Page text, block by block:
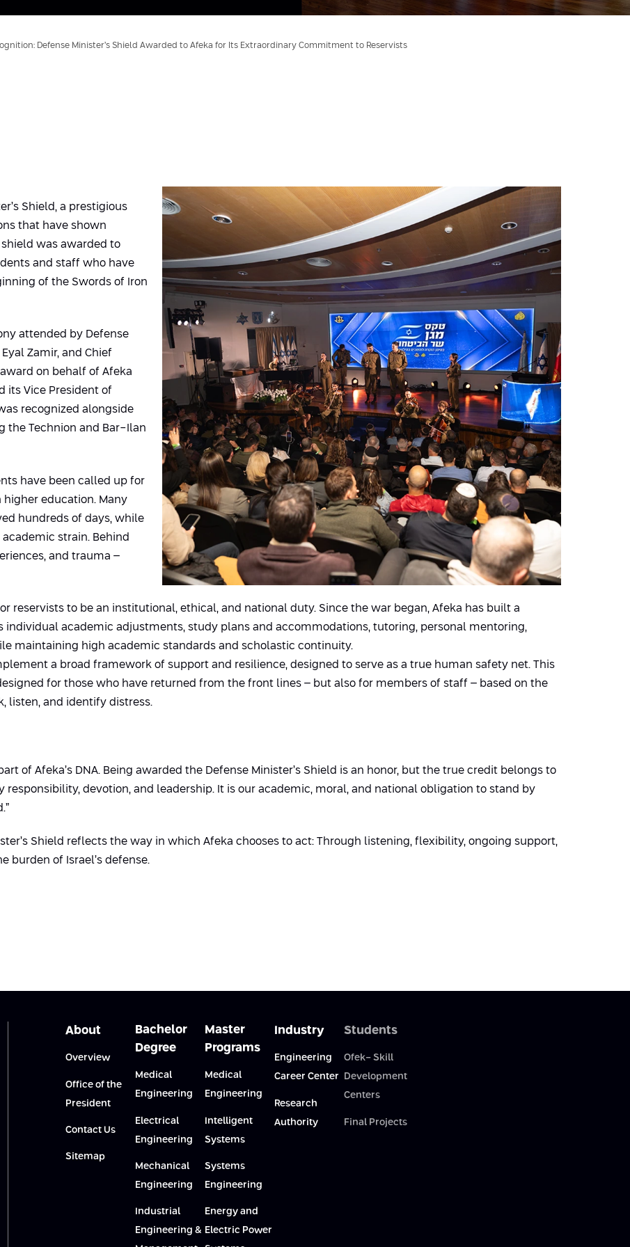
Defense Minister’s Shield Awarded to Afeka for Its Extraordinary Commitment to Reservists
Shield, a prestigious
that have shown
was awarded to
and staff who have
of the Swords of Iron
attended by Defense
Zamir, and Chief
on behalf of Afeka
its Vice President of
recognized alongside
the Technion and Bar-Ilan
have been called up for
education. Many
hundreds of days, while
strain. Behind
and trauma –
reservists to be an institutional, ethical, and national duty. Since the war began, Afeka has built a
academic adjustments, study plans and accommodations, tutoring, personal mentoring,
maintaining high academic standards and scholastic continuity.
a broad framework of support and resilience, designed to serve as a true human safety net. This
for those who have returned from the front lines – but also for members of staff – based on the
listen, and identify distress.
of Afeka’s DNA. Being awarded the Defense Minister’s Shield is an honor, but the true credit belongs to
devotion, and leadership. It is our academic, moral, and national obligation to stand by
Shield reflects the way in which Afeka chooses to act: Through listening, flexibility, ongoing support,
burden of Israel’s defense.
About
Overview
Office of the
President
Contact Us
Sitemap
Bachelor
Degree
Medical
Engineering
Electrical
Engineering
Mechanical
Engineering
Industrial
Engineering &
Master
Programs
Medical
Engineering
Intelligent
Systems
Systems
Engineering
Energy and
Electric Power
Industry
Engineering
Career Center
Research
Authority
Students
Ofek- Skill
Development
Centers
Final Projects